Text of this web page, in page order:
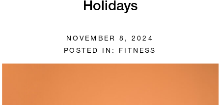
Holidays
NOVEMBER 8, 2024
POSTED IN: FITNESS